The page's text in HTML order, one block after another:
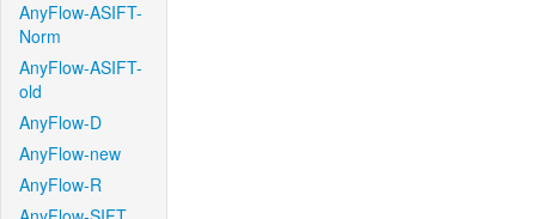
AnyFlow-ASIFT-
Norm
AnyFlow-ASIFT-
old
AnyFlow-D
AnyFlow-new
AnyFlow-R